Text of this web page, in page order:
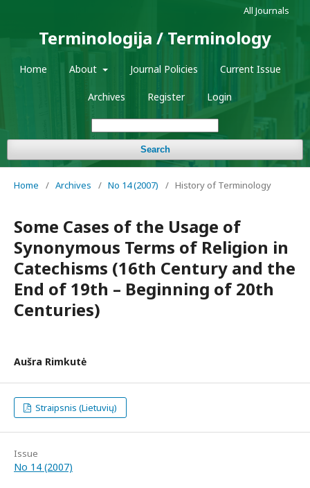
Terminologija / Terminology
Home About Journal Policies Current Issue
Archives Register Login
Search
All Journals
Home / Archives / No 14 (2007) / History of Terminology
Some Cases of the Usage of
Synonymous Terms of Religion in
Catechisms (16th Century and the
End of 19th – Beginning of 20th
Centuries)
Aušra Rimkutė
Straipsnis (Lietuvių)
Issue
No 14 (2007)